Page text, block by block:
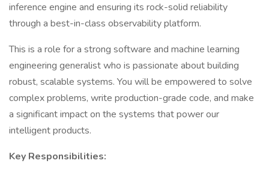
inference engine and ensuring its rock-solid reliability
through a best-in-class observability platform.
This is a role for a strong software and machine learning
engineering generalist who is passionate about building
robust, scalable systems. You will be empowered to solve
complex problems, write production-grade code, and make
a significant impact on the systems that power our
intelligent products.
Key Responsibilities: